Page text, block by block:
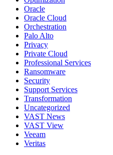
Oracle
Oracle Cloud
Orchestration
Palo Alto
Privacy
Private Cloud
Professional Services
Ransomware
Security
Support Services
Transformation
Uncategorized
VAST News
VAST View
Veeam
Veritas